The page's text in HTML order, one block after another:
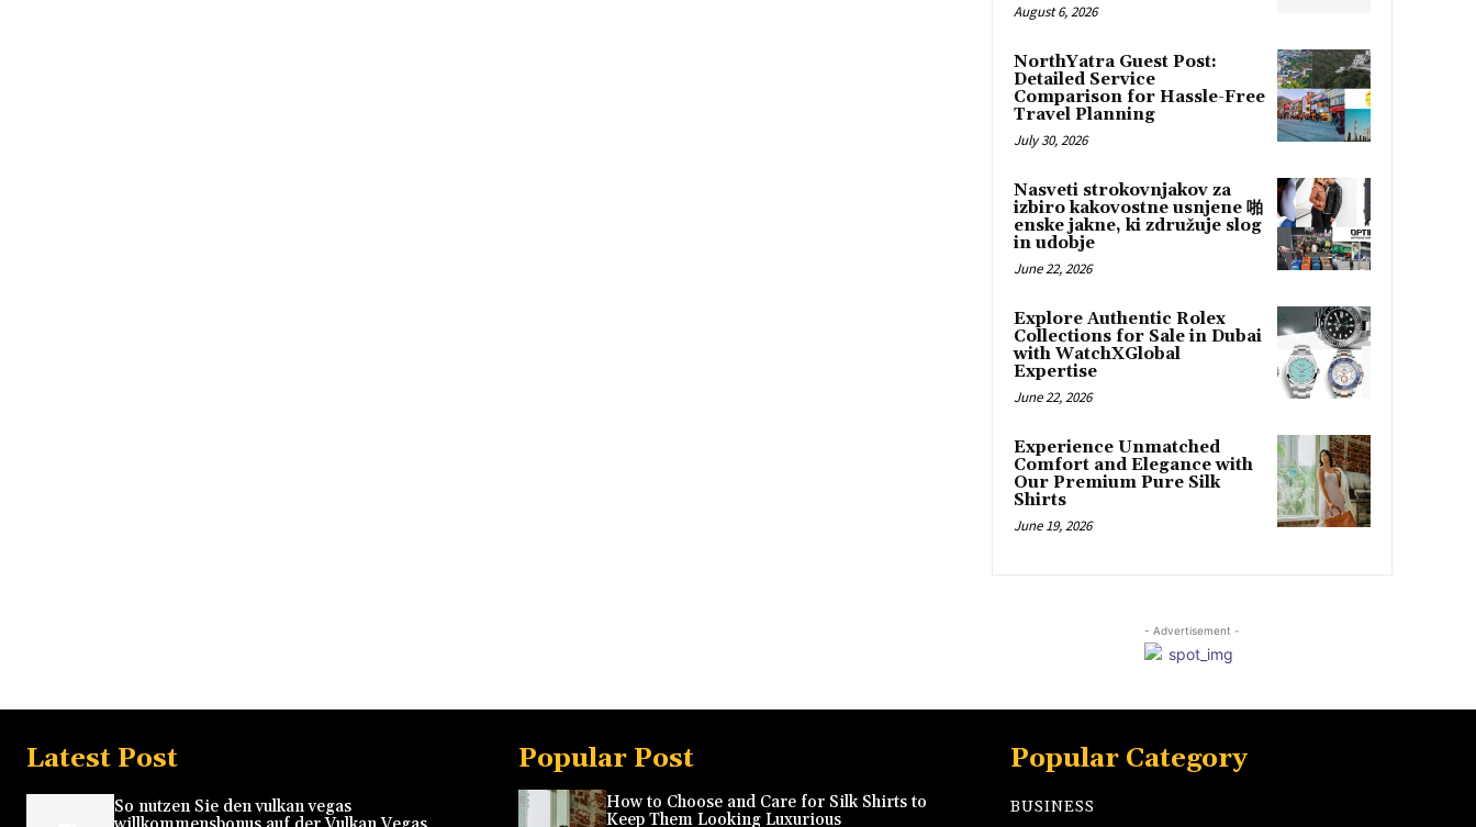
August 6, 2026
NorthYatra Guest Post:
Detailed Service
Comparison for Hassle-Free
Travel Planning
July 30, 2026
Nasveti strokovnjakov za
izbiro kakovostne usnjene 啪
enske jakne, ki združuje slog
in udobje
June 22, 2026
Explore Authentic Rolex
Collections for Sale in Dubai
with WatchXGlobal
Expertise
June 22, 2026
Experience Unmatched
Comfort and Elegance with
Our Premium Pure Silk
Shirts
June 19, 2026
- Advertisement -
Latest Post
So nutzen Sie den vulkan vegas
Popular Post
How to Choose and Care for Silk Shirts to
Keep Them Looking Luxurious
Popular Category
BUSINESS